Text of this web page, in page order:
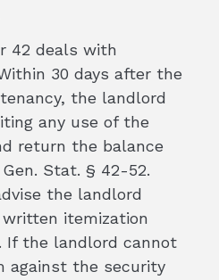
42 deals with
30 days after the
the landlord
any use of the
return the balance
Stat. § 42-52.
the landlord
itemization
If the landlord cannot
against the security